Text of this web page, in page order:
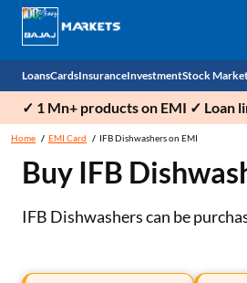
Loans
Personal Loan
Business Loan
Cards
EMI Card
Credit Card
Insurance
Health Insurance
Car Insurance
Investment
Fixed
Mutual Fund
Stock
✓ 1 Mn+ products on EMI ✓ Loan
Home EMI Card IFB Dishwashers on EMI
Buy IFB
IFB Dishwashers can be